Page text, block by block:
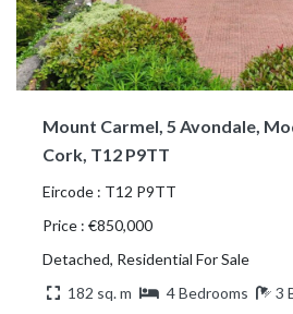
Mount Carmel, 5 Avondale,
Cork, T12 P9TT
Eircode : T12 P9TT
Price : €850,000
Detached, Residential For Sale
182 sq. m
4 Bedrooms 3